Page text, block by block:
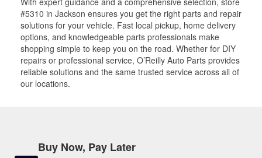
#5310 in Jackson ensures you get the right parts and repair
solutions for your vehicle. Fast local pickup, home delivery
options, and knowledgeable parts professionals make
shopping simple to keep you on the road. Whether for DIY
repairs or professional service, O’Reilly Auto Parts provides
reliable solutions and the same trusted service across all of
our locations.
Buy Now, Pay Later